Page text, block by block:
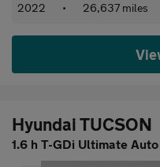
2022 • 26,637 miles
Hyundai TUCSON
1.6 h T-GDi Ultimate